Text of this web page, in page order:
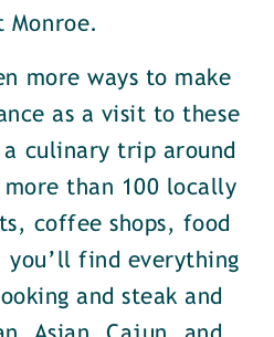
Monroe.
more ways to make
as a visit to these
culinary trip around
than 100 locally
coffee shops, food
you’ll find everything
and steak and